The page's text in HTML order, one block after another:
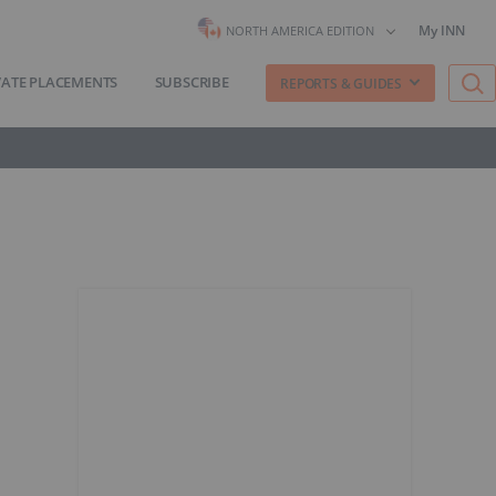
NORTH AMERICA EDITION My INN
PLACEMENTS SUBSCRIBE REPORTS & GUIDES